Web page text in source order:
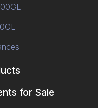
for Sale